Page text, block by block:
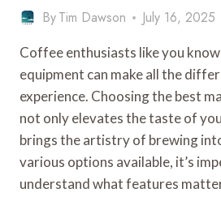
ByTim Dawson July 16, 2025
Coffee enthusiasts like you
equipment can make all the
experience. Choosing the best
not only elevates the taste of
brings the artistry of brewing
various options available, it’s
understand what features